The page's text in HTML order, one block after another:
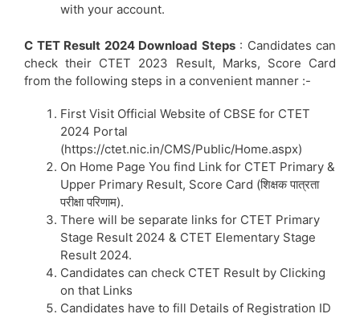
with your account.
C TET Result 2024 Download Steps: Candidates can
check their CTET 2023 Result, Marks, Score Card
from the following steps in a convenient manner :-
First Visit Official Website of CBSE for CTET
2024 Portal
(https://ctet.nic.in/CMS/Public/Home.aspx)
On Home Page You find Link for CTET Primary &
Upper Primary Result, Score Card (शिक्षक पात्रता
परीक्षा परिणाम).
There will be separate links for CTET Primary
Stage Result 2024 & CTET Elementary Stage
Result 2024.
Candidates can check CTET Result by Clicking
on that Links
Candidates have to fill Details of Registration ID